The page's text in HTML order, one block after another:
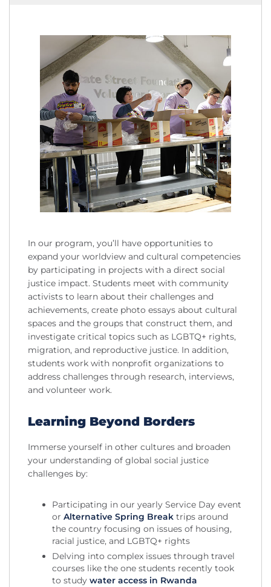
In our program, you’ll have opportunities to
expand your worldview and cultural competencies
by participating in projects with a direct social
justice impact. Students meet with community
activists to learn about their challenges and
achievements, create photo essays about cultural
spaces and the groups that construct them, and
investigate critical topics such as LGBTQ+ rights,
migration, and reproductive justice. In addition,
students work with nonprofit organizations to
address challenges through research, interviews,
and volunteer work.
Learning Beyond Borders
Immerse yourself in other cultures and broaden
your understanding of global social justice
challenges by:
Participating in our yearly Service Day event
or Alternative Spring Break trips around
the country focusing on issues of housing,
racial justice, and LGBTQ+ rights
Delving into complex issues through travel
courses like the one students recently took
to study water access in Rwanda